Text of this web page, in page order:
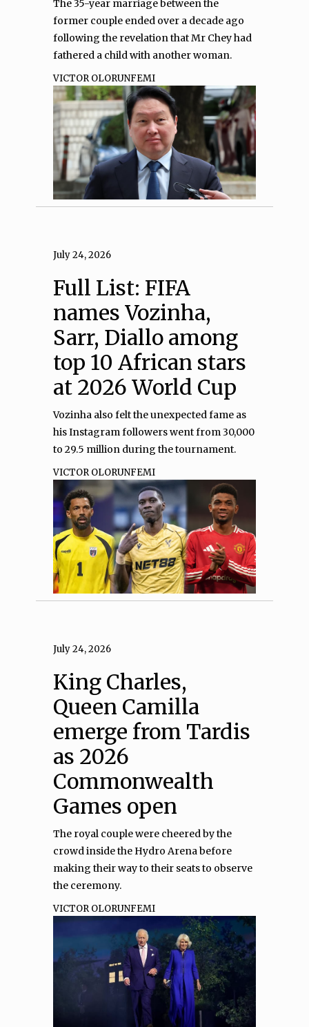
The 35-year marriage between the
former couple ended over a decade ago
following the revelation that Mr Chey had
fathered a child with another woman.
VICTOR OLORUNFEMI
July 24, 2026
Full List: FIFA
names Vozinha,
Sarr, Diallo among
top 10 African stars
at 2026 World Cup
Vozinha also felt the unexpected fame as
his Instagram followers went from 30,000
to 29.5 million during the tournament.
VICTOR OLORUNFEMI
July 24, 2026
King Charles,
Queen Camilla
emerge from Tardis
as 2026
Commonwealth
Games open
The royal couple were cheered by the
crowd inside the Hydro Arena before
making their way to their seats to observe
the ceremony.
VICTOR OLORUNFEMI